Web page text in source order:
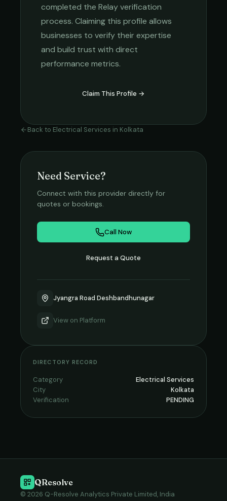
completed the Relay verification
process. Claiming this profile allows
businesses to verify their expertise
and build trust with direct
performance metrics.
Claim This Profile →
Back to Electrical Services in Kolkata
Need Service?
Connect with this provider directly for
quotes or bookings.
Call Now
Request a Quote
Jyangra Road Deshbandhunagar
View on Platform
DIRECTORY RECORD
Category
Electrical Services
City
Kolkata
Verification
PENDING
QResolve
© 2026 Q-Resolve Analytics Private Limited, India